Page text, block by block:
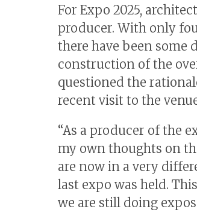
For Expo 2025,
producer. With only
there have been some
construction of the
questioned the
recent visit to the
“As a producer of the
my own thoughts on
are now in a very
last expo was held.
we are still doing